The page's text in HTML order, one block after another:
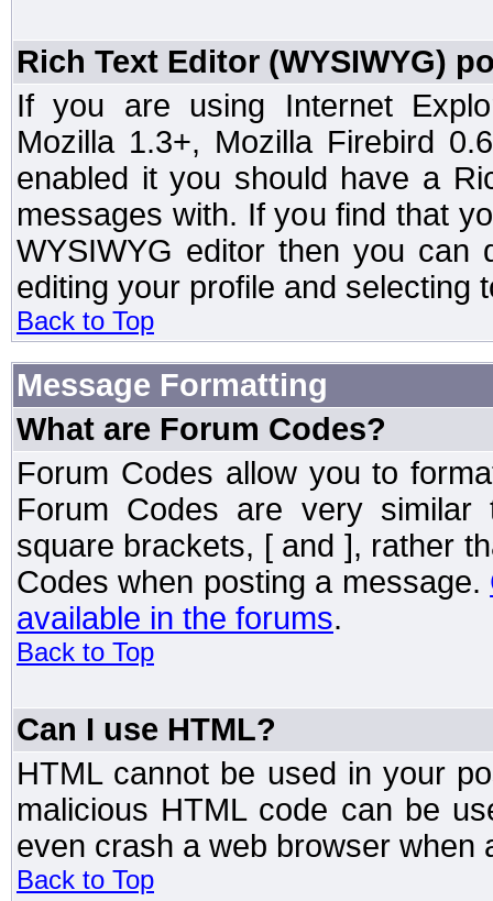
Rich Text Editor (WYSIWYG)
If you are using Internet
Mozilla 1.3+, Mozilla Firebird
enabled it you should have a
messages with. If you find that
WYSIWYG editor then you can
editing your profile and selecting
Back to Top
Message Formatting
What are Forum Codes?
Forum Codes allow you to
Forum Codes are very
square brackets, [ and ], rather
Codes when posting a message.
available in the forums.
Back to Top
Can I use HTML?
HTML cannot be used in your
malicious HTML code can be
even crash a web browser when
Back to Top